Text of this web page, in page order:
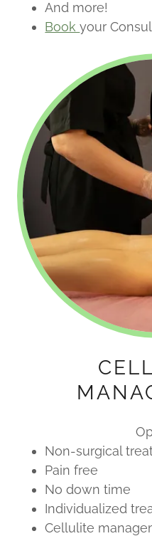
And more!
Bookyour
Non-surgical
Pain free
No down time
Individualized
Cellulite